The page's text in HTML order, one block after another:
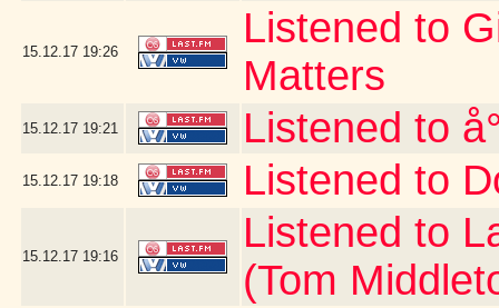
15.12.17 19:26
Listened to
Matters
15.12.17 19:21 Listened to
15.12.17 19:18 Listened to
15.12.17 19:16
Listened to
(Tom